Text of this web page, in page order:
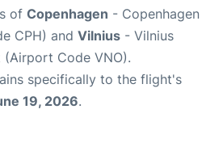
of Copenhagen - Copenhagen
CPH) and Vilnius - Vilnius
Code VNO).
specifically to the flight's
19, 2026.